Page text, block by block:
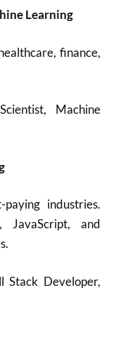
Learning
finance,
Machine
industries.
JavaScript, and
Stack Developer,